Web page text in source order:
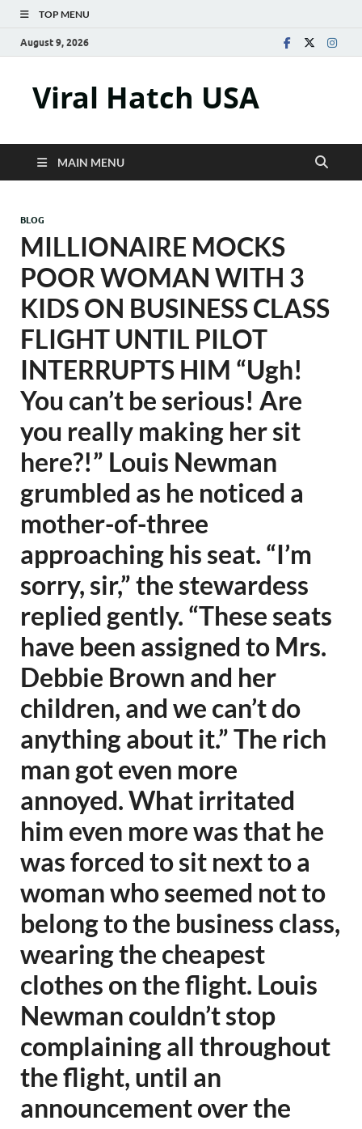
TOP MENU
August 9, 2026
Viral Hatch USA
MAIN MENU
BLOG
MILLIONAIRE MOCKS
POOR WOMAN WITH 3
KIDS ON BUSINESS CLASS
FLIGHT UNTIL PILOT
INTERRUPTS HIM “Ugh!
You can’t be serious! Are
you really making her sit
here?!” Louis Newman
grumbled as he noticed a
mother-of-three
approaching his seat. “I’m
sorry, sir,” the stewardess
replied gently. “These seats
have been assigned to Mrs.
Debbie Brown and her
children, and we can’t do
anything about it.” The rich
man got even more
annoyed. What irritated
him even more was that he
was forced to sit next to a
woman who seemed not to
belong to the business class,
wearing the cheapest
clothes on the flight. Louis
Newman couldn’t stop
complaining all throughout
the flight, until an
announcement over the